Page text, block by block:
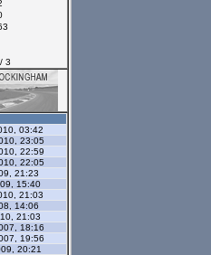
3
03:42
23:05
22:59
22:05
21:23
15:40
21:03
14:06
21:03
18:16
19:56
20:21